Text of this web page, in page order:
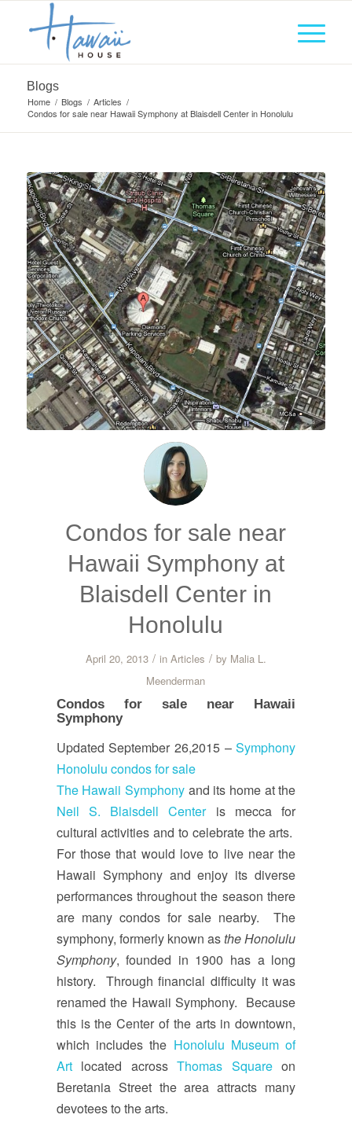
Blogs
Home / Blogs / Articles /
Condos for sale near Hawaii Symphony at Blaisdell Center in Honolulu
Condos for sale near
Hawaii Symphony at
Blaisdell Center in
Honolulu
April 20, 2013 / in Articles / by Malia L.
Meenderman
Condos for sale near Hawaii
Symphony
Updated September 26,2015 –Symphony
Honolulu condos for sale
The Hawaii Symphony and its home at the
Neil S. Blaisdell Centeris mecca for
cultural activities and to celebrate the arts.
For those that would love to live near the
Hawaii Symphony and enjoy its diverse
performances throughout the season there
are many condos for sale nearby. The
symphony, formerly known asthe Honolulu
Symphony, founded in 1900 has a long
history. Through financial difficulty it was
renamed the Hawaii Symphony. Because
this is the Center of the arts in downtown,
which includes the Honolulu Museum of
Art located acrossThomas Squareon
Beretania Street the area attracts many
devotees to the arts.